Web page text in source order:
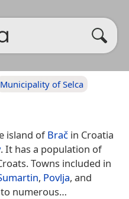
Municipality of Selca
island ofBrač in Croatia
. It has a population of
Towns included in
, Povlja, and
numerous…